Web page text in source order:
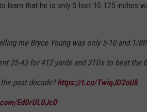
learn that he is only 5 feet 10.125 inches
me Bryce Young was only 5-10 and 1/
25-43 for 412 yards and 3TDs to beat the
past decade?https://t.co/TwiqJD2oUk
Ed0rUL0JcD